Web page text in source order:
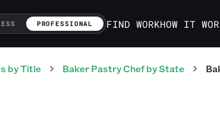
PROFESSIONAL FIND WORKHOW IT
by Title Baker Pastry Chefby State